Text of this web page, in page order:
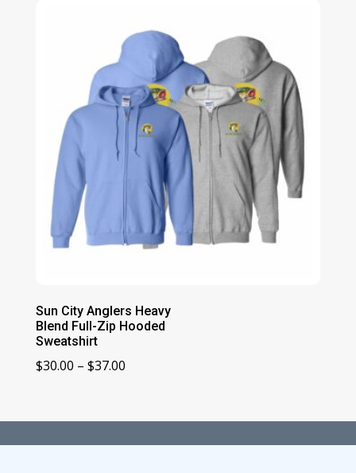
$43.00
Sun City Anglers Heavy
Blend Full-Zip Hooded
Sweatshirt
$30.00 – $37.00Price
through
$37.00